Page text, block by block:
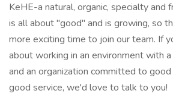
KeHE-a natural, organic, specialty
is all about "good" and is growing, so
more exciting time to join our team. If
about working in an environment with
and an organization committed to
good service, we'd love to talk to you!